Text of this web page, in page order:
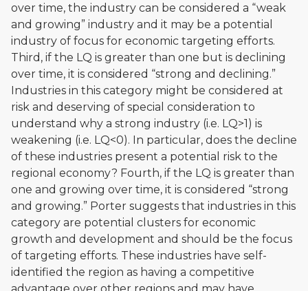
over time, the industry can be considered a “weak
and growing” industry and it may be a potential
industry of focus for economic targeting efforts.
Third, if the LQ is greater than one but is declining
over time, it is considered “strong and declining.”
Industries in this category might be considered at
risk and deserving of special consideration to
understand why a strong industry (i.e. LQ>1) is
weakening (i.e. LQ<0). In particular, does the decline
of these industries present a potential risk to the
regional economy? Fourth, if the LQ is greater than
one and growing over time, it is considered “strong
and growing.” Porter suggests that industries in this
category are potential clusters for economic
growth and development and should be the focus
of targeting efforts. These industries have self-
identified the region as having a competitive